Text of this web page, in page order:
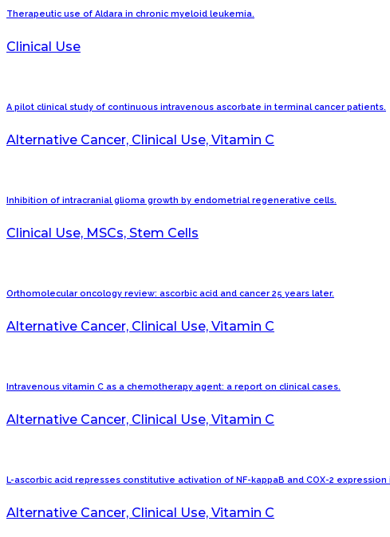
Therapeutic use of Aldara in chronic myeloid leukemia.
Clinical Use
A pilot clinical study of continuous intravenous ascorbate in terminal cancer patients.
Alternative Cancer, Clinical Use, Vitamin C
Inhibition of intracranial glioma growth by endometrial regenerative cells.
Clinical Use, MSCs, Stem Cells
Orthomolecular oncology review: ascorbic acid and cancer 25 years later.
Alternative Cancer, Clinical Use, Vitamin C
Intravenous vitamin C as a chemotherapy agent: a report on clinical cases.
Alternative Cancer, Clinical Use, Vitamin C
L-ascorbic acid represses constitutive activation of NF-kappaB and COX-2
Alternative Cancer, Clinical Use, Vitamin C